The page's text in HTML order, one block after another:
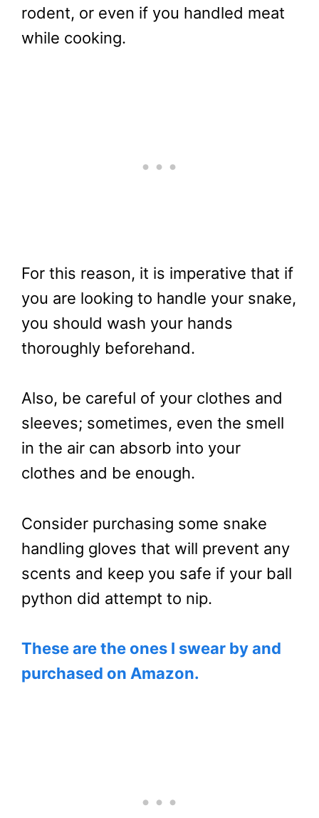
rodent, or even if you handled meat
while cooking.
For this reason, it is imperative that if
you are looking to handle your snake,
you should wash your hands
thoroughly beforehand.
Also, be careful of your clothes and
sleeves; sometimes, even the smell
in the air can absorb into your
clothes and be enough.
Consider purchasing some snake
handling gloves that will prevent any
scents and keep you safe if your ball
python did attempt to nip.
These are the ones I swear by and
purchased on Amazon.